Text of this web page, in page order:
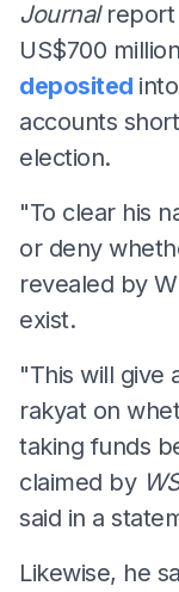
Journal report
US$700
deposited
accounts
election.
"To clear his
or deny
revealed by
exist.
"This will give
rakyat on
taking funds
claimed by
said in a
Likewise, he